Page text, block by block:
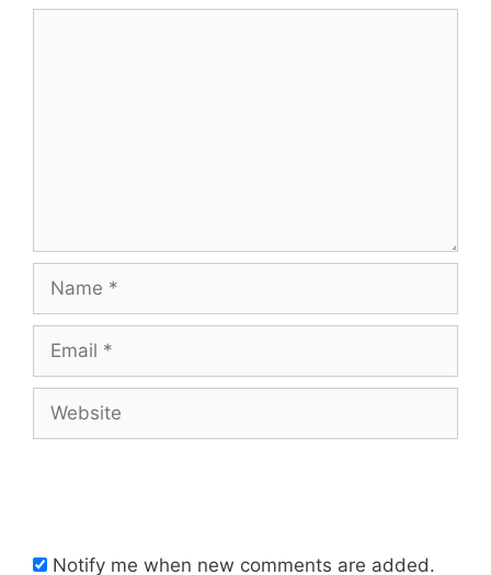
Name
Email
Website
Notify me when new comments are added.